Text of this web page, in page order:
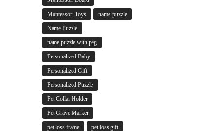
Montessori Toys name-puzzle
Name Puzzle
name puzzle with peg
Personalized Baby
Personalized Gift
Personalized Puzzle
Pet Collar Holder
Pet Grave Marker
pet loss frame pet loss gift